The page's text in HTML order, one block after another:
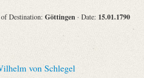
of Destination: Göttingen · Date: 15.01.1790
von Schlegel